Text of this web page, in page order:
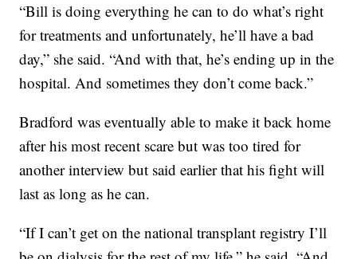
“Bill is doing everything he can to do what’s right
for treatments and unfortunately, he’ll have a bad
day,” she said. “And with that, he’s ending up in the
hospital. And sometimes they don’t come back.”
Bradford was eventually able to make it back home
after his most recent scare but was too tired for
another interview but said earlier that his fight will
last as long as he can.
“If I can’t get on the national transplant registry I’ll